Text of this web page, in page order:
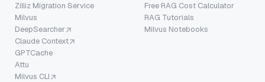
Zilliz Migration Service
Milvus
DeepSearcher
Claude Context
GPTCache
Attu
Milvus CLI
Free RAG Cost Calculator
RAG Tutorials
Milvus Notebooks